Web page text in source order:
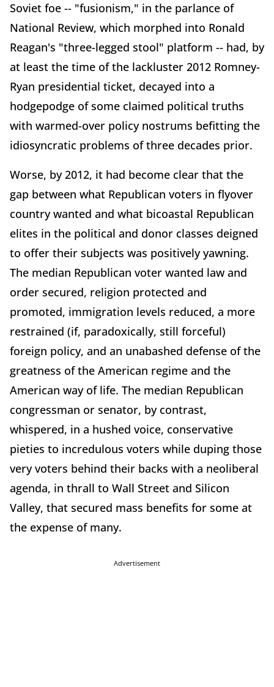
Soviet foe -- "fusionism," in the parlance of
National Review, which morphed into Ronald
Reagan's "three-legged stool" platform -- had, by
at least the time of the lackluster 2012 Romney-
Ryan presidential ticket, decayed into a
hodgepodge of some claimed political truths
with warmed-over policy nostrums befitting the
idiosyncratic problems of three decades prior.
Worse, by 2012, it had become clear that the
gap between what Republican voters in flyover
country wanted and what bicoastal Republican
elites in the political and donor classes deigned
to offer their subjects was positively yawning.
The median Republican voter wanted law and
order secured, religion protected and
promoted, immigration levels reduced, a more
restrained (if, paradoxically, still forceful)
foreign policy, and an unabashed defense of the
greatness of the American regime and the
American way of life. The median Republican
congressman or senator, by contrast,
whispered, in a hushed voice, conservative
pieties to incredulous voters while duping those
very voters behind their backs with a neoliberal
agenda, in thrall to Wall Street and Silicon
Valley, that secured mass benefits for some at
the expense of many.
Advertisement